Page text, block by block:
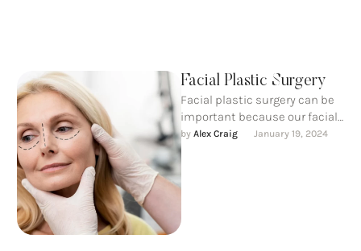
Facial Plastic Surgery
Facial plastic surgery can be
important because our facial
expressions allow us to
interact and communicate
with each …
by Alex Craig January 19, 2024